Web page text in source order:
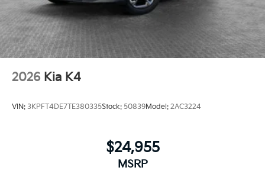
2026 Kia K4
VIN: 3KPFT4DE7TE380335Stock: 50839Model: 2AC3224
$24,955
MSRP